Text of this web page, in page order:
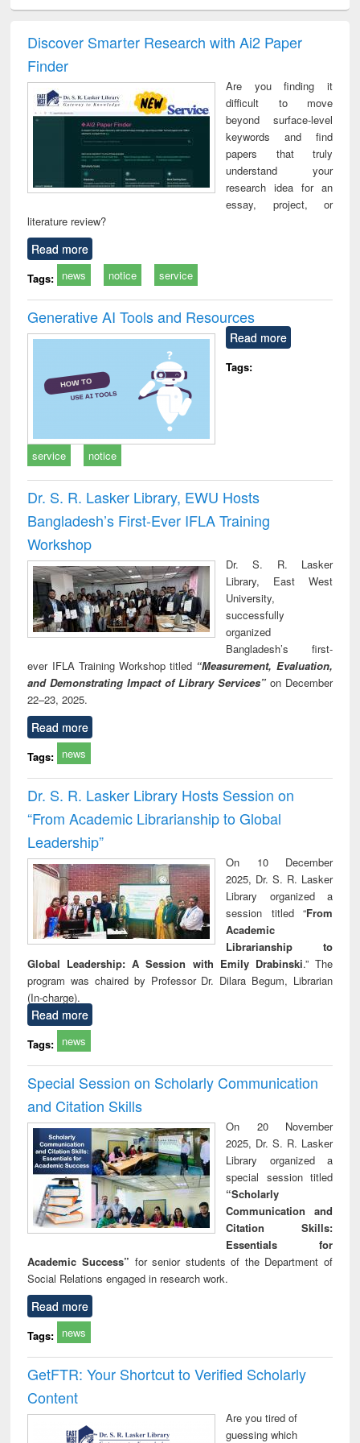
and report writing
: a practical
business &
technical
communication
treatment and
reuse
Discover Smarter Research with Ai2 Paper
Finder
Are you finding it
difficult to move
beyond surface-level
keywords and find
papers that truly
understand your
research idea for an
essay, project, or
literature review?
Read more
Tags: news notice service
Generative AI Tools and Resources
Read more
Tags:
service notice
Dr. S. R. Lasker Library, EWU Hosts
Bangladesh’s First-Ever IFLA Training
Workshop
Dr. S. R. Lasker
Library, East West
University,
successfully
organized
Bangladesh’s first-
ever IFLA Training Workshop titled “Measurement, Evaluation,
and Demonstrating Impact of Library Services” on December
22–23, 2025.
Read more
Tags: news
Dr. S. R. Lasker Library Hosts Session on
“From Academic Librarianship to Global
Leadership”
On 10 December
2025, Dr. S. R. Lasker
Library organized a
session titled “From
Academic
Librarianship to
Global Leadership: A Session with Emily Drabinski.” The
program was chaired by Professor Dr. Dilara Begum, Librarian
(In-charge).
Read more
Tags: news
Special Session on Scholarly Communication
and Citation Skills
On 20 November
2025, Dr. S. R. Lasker
Library organized a
special session titled
“Scholarly
Communication and
Citation Skills:
Essentials for
Academic Success” for senior students of the Department of
Social Relations engaged in research work.
Read more
Tags: news
GetFTR: Your Shortcut to Verified Scholarly
Content
Are you tired of
guessing which